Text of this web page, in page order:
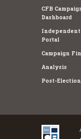
CFB
Dashboard
Portal
Campaign
Analysis
Post-